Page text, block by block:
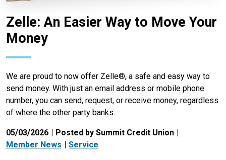
Zelle: An Easier Way to Move Your
Money
We are proud to now offer Zelle®, a safe and easy way to
send money. With just an email address or mobile phone
number, you can send, request, or receive money, regardless
of where the other party banks.
05/03/2026
Posted by Summit Credit Union
Member News
Service